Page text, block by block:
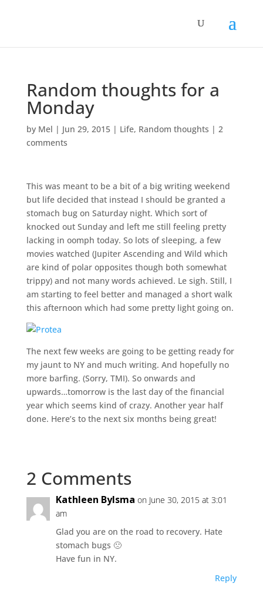
Random thoughts for a
Monday
by Mel | Jun 29, 2015| Life, Random thoughts | 2
comments
This was meant to be a bit of a big writing weekend
but life decided that instead I should be granted a
stomach bug on Saturday night. Which sort of
knocked out Sunday and left me still feeling pretty
lacking in oomph today. So lots of sleeping, a few
movies watched (Jupiter Ascending and Wild which
are kind of polar opposites though both somewhat
trippy) and not many words achieved. Le sigh. Still, I
am starting to feel better and managed a short walk
this afternoon which had some pretty light going on.
The next few weeks are going to be getting ready for
my jaunt to NY and much writing. And hopefully no
more barfing. (Sorry, TMI). So onwards and
upwards…tomorrow is the last day of the financial
year which seems kind of crazy. Another year half
done. Here’s to the next six months being great!
2 Comments
Kathleen Bylsma on June 30, 2015 at 3:01
am
Glad you are on the road to recovery. Hate
stomach bugs 🙁
Have fun in NY.
Reply